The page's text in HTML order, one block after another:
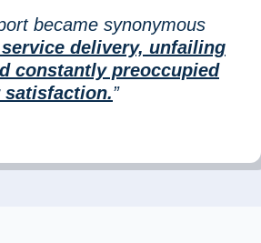
became synonymous
delivery, unfailing
constantly preoccupied
”